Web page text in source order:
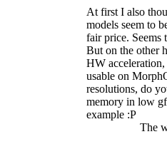
At first I also
models seem to
fair price. Seems
But on the other
HW
usable on
resolutions, do
memory in low
example :P
The